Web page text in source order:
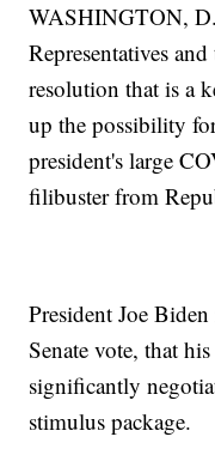
WASHINGTON,
Representatives
resolution that is a
up the possibility
president's large
filibuster from
President Joe
Senate vote, that
significantly
stimulus package.